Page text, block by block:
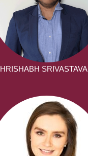
HRISHABH SRIVASTAVA